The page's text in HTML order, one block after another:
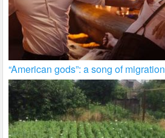
“American gods”: a song of migration